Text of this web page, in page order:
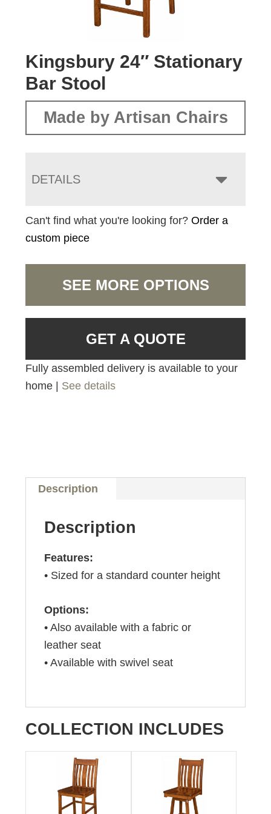
Kingsbury 24″ Stationary
Bar Stool
Made by Artisan Chairs
DETAILS
Can't find what you're looking for?Order a
custom piece
SEE MORE OPTIONS
GET A QUOTE
Fully assembled delivery is available to your
home | See details
Description
Description
Features:
• Sized for a standard counter height
Options:
• Also available with a fabric or
leather seat
• Available with swivel seat
COLLECTION INCLUDES